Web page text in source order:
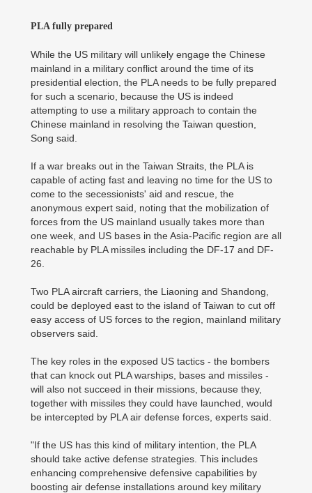
PLA fully prepared
While the US military will unlikely engage the Chinese
mainland in a military conflict around the time of its
presidential election, the PLA needs to be fully prepared
for such a scenario, because the US is indeed
attempting to use a military approach to contain the
Chinese mainland in resolving the Taiwan question,
Song said.
If a war breaks out in the Taiwan Straits, the PLA is
capable of acting fast and leaving no time for the US to
come to the secessionists' aid and rescue, the
anonymous expert said, noting that the mobilization of
forces from the US mainland usually takes more than
one week, and US bases in the Asia-Pacific region are all
reachable by PLA missiles including the DF-17 and DF-
26.
Two PLA aircraft carriers, the Liaoning and Shandong,
could be deployed east to the island of Taiwan to cut off
easy access of US forces to the region, mainland military
observers said.
The key roles in the exposed US tactics - the bombers
that can knock out PLA warships, bases and missiles -
will also not succeed in their missions, because they,
together with missiles they could have launched, would
be intercepted by PLA air defense forces, experts said.
"If the US has this kind of military intention, the PLA
should take active defense strategies. This includes
enhancing comprehensive defensive capabilities by
boosting air defense installations around key military